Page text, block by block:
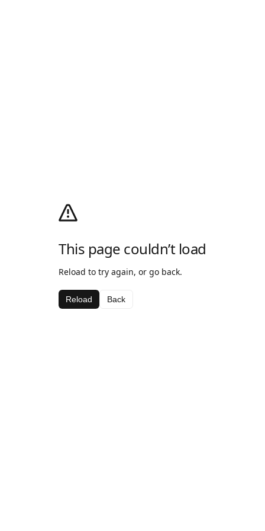
This page couldn’t load
Reload to try again, or go back.
Reload Back